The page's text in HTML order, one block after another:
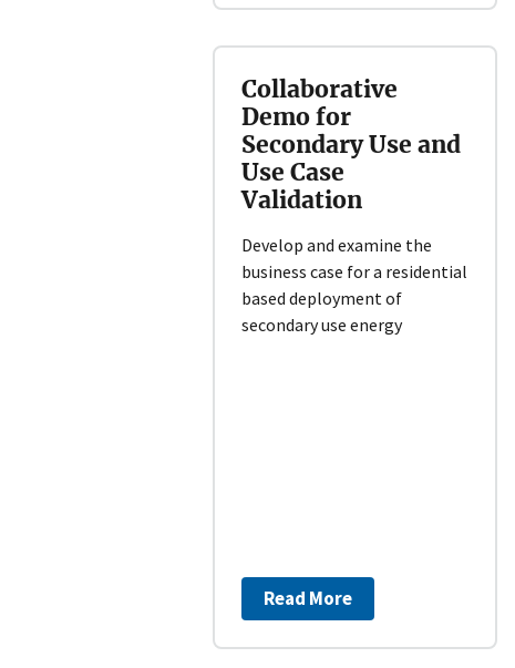
Collaborative
Demo for
Secondary Use and
Use Case
Validation
Develop and examine the
business case for a residential
based deployment of
secondary use energy
Read More